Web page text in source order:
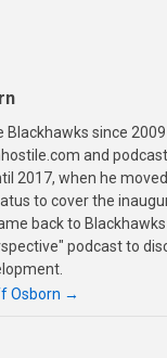
since
and
2017, when he
to cover the
back to
podcast to
Osborn →